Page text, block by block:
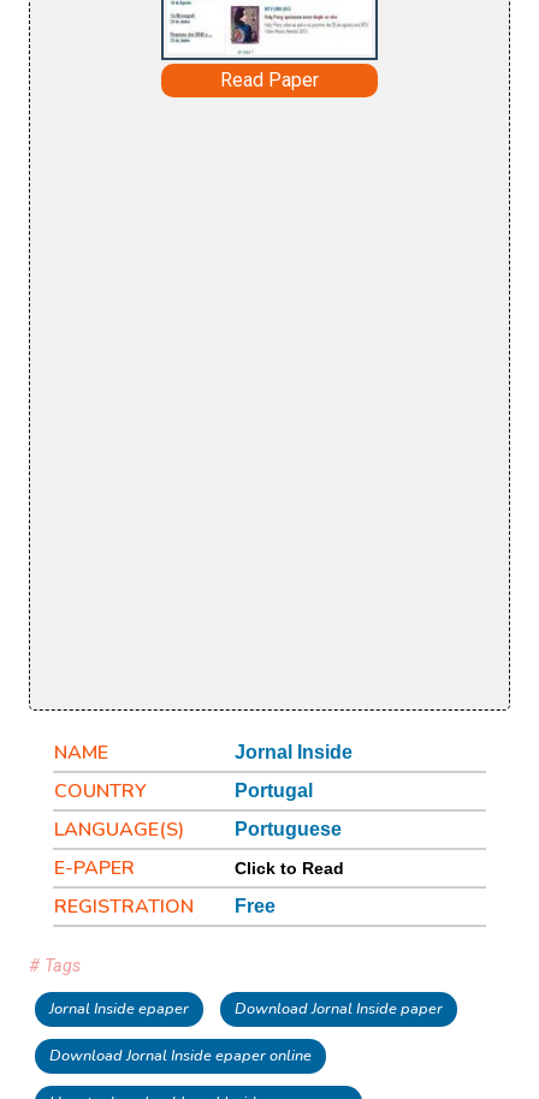
Read Paper
NAME Jornal Inside
COUNTRY Portugal
LANGUAGE(S) Portuguese
E-PAPER Click to Read
REGISTRATION Free
# Tags
Jornal Inside epaper Download Jornal Inside paper
Download Jornal Inside epaper online